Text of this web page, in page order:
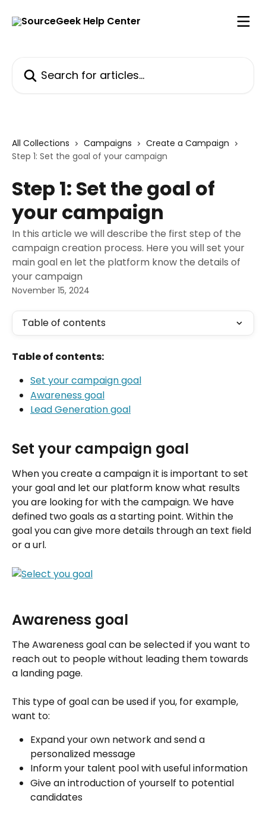
All Collections Campaigns
Create a Campaign
Step 1: Set the goal of your campaign
Step 1: Set the goal of
your campaign
In this article we will describe the first step of the
campaign creation process. Here you will set your
main goal en let the platform know the details of
your campaign
November 15, 2024
Table of contents
Table of contents:
Set your campaign goal
Awareness goal
Lead Generation goal
Set your campaign goal
When you create a campaign it is important to set
your goal and let our platform know what results
you are looking for with the campaign. We have
defined two goals as a starting point. Within the
goal you can give more details through an text field
or a url.
Awareness goal
The Awareness goal can be selected if you want to
reach out to people without leading them towards
a landing page.
This type of goal can be used if you, for example,
want to:
Expand your own network and send a
personalized message
Inform your talent pool with useful information
Give an introduction of yourself to potential
candidates